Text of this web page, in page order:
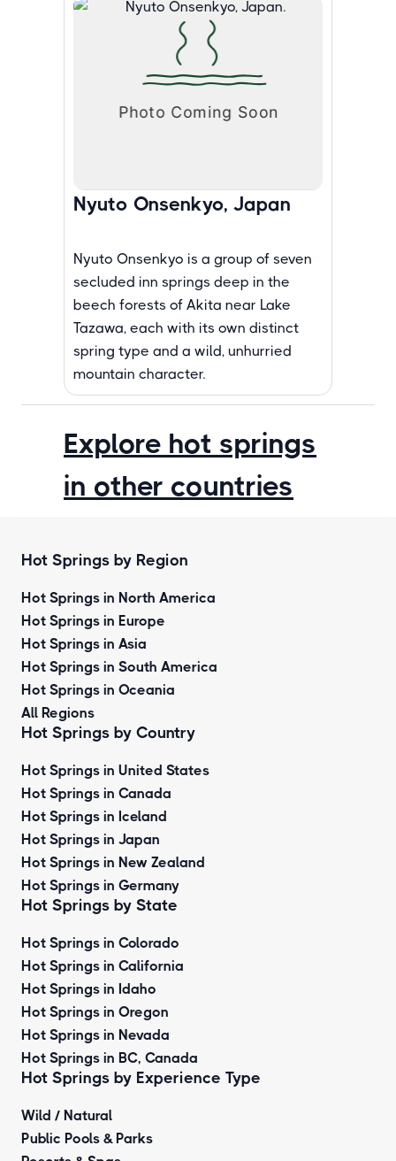
Nyuto Onsenkyo, Japan
Nyuto Onsenkyo is a group of seven
secluded inn springs deep in the
beech forests of Akita near Lake
Tazawa, each with its own distinct
spring type and a wild, unhurried
mountain character.
Explore hot springs
in other countries
Hot Springs by Region
Hot Springs in North America
Hot Springs in Europe
Hot Springs in Asia
Hot Springs in South America
Hot Springs in Oceania
All Regions
Hot Springs by Country
Hot Springs in United States
Hot Springs in Canada
Hot Springs in Iceland
Hot Springs in Japan
Hot Springs in New Zealand
Hot Springs in Germany
Hot Springs by State
Hot Springs in Colorado
Hot Springs in California
Hot Springs in Idaho
Hot Springs in Oregon
Hot Springs in Nevada
Hot Springs in BC, Canada
Hot Springs by Experience Type
Wild / Natural
Public Pools & Parks